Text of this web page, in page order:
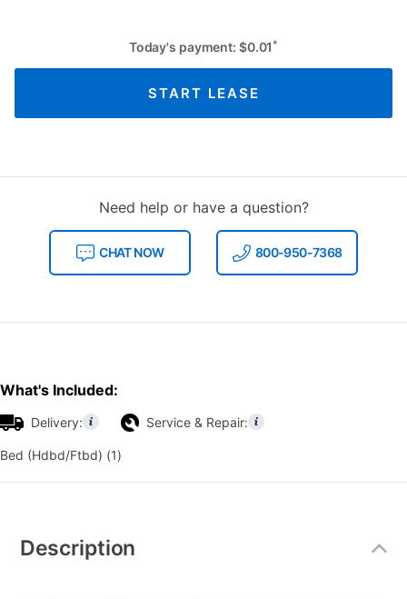
Today's payment: $0.01 *
START LEASE
Need help or have a question?
CHAT NOW 800-950-7368
What's Included:
Delivery: Service & Repair:
Bed (Hdbd/Ftbd) (1)
Information
Description